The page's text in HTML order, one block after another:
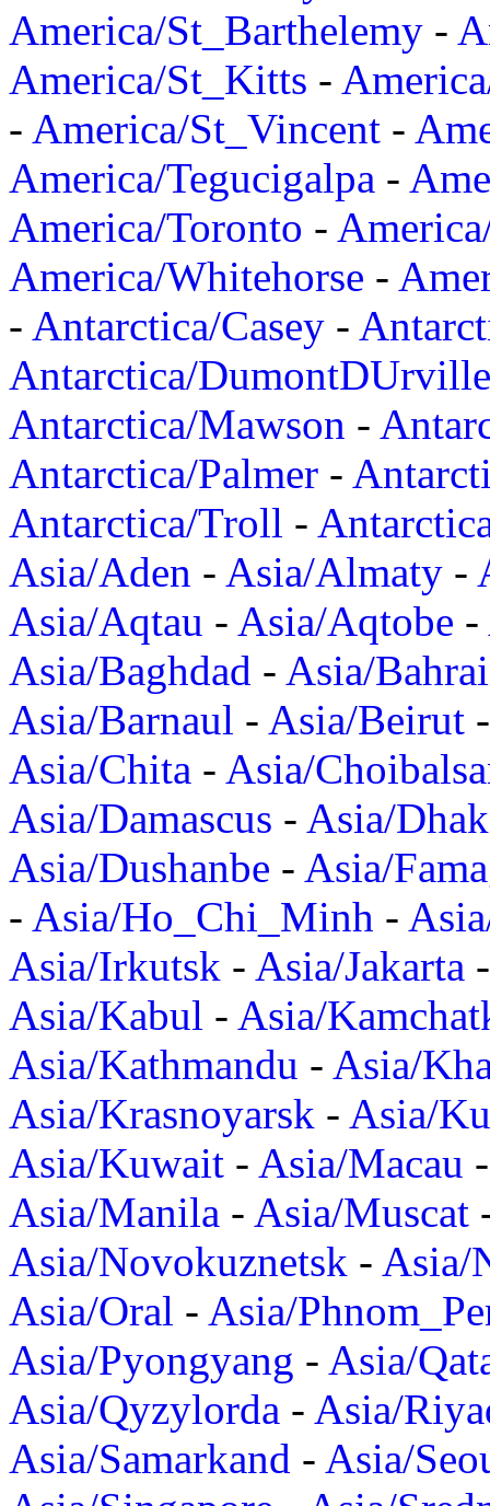
America/St_Barthelemy -
America/St_Kitts -
- America/St_Vincent -
America/Tegucigalpa -
America/Toronto -
America/Whitehorse -
- Antarctica/Casey -
Antarctica/DumontDUrville
Antarctica/Mawson -
Antarctica/Palmer -
Antarctica/Troll -
Asia/Aden - Asia/Almaty -
Asia/Aqtau - Asia/Aqtobe -
Asia/Baghdad - Asia/
Asia/Barnaul - Asia/Beirut
Asia/Chita - Asia/
Asia/Damascus - Asia/
Asia/Dushanbe - Asia/
- Asia/Ho_Chi_Minh -
Asia/Irkutsk - Asia/Jakarta
Asia/Kabul - Asia/
Asia/Kathmandu - Asia/
Asia/Krasnoyarsk - Asia/
Asia/Kuwait - Asia/Macau
Asia/Manila - Asia/Muscat
Asia/Novokuznetsk - Asia/
Asia/Oral - Asia/
Asia/Pyongyang - Asia/
Asia/Qyzylorda - Asia/
Asia/Samarkand - Asia/